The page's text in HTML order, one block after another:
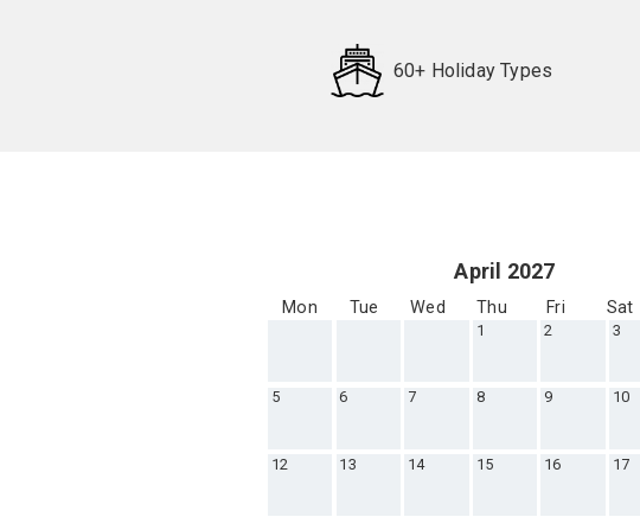
60+ Holiday Types
April 2027
Mon Tue Wed Thu Fri Sat
1 2 3
5 6 7 8 9 10
12 13 14 15 16 17